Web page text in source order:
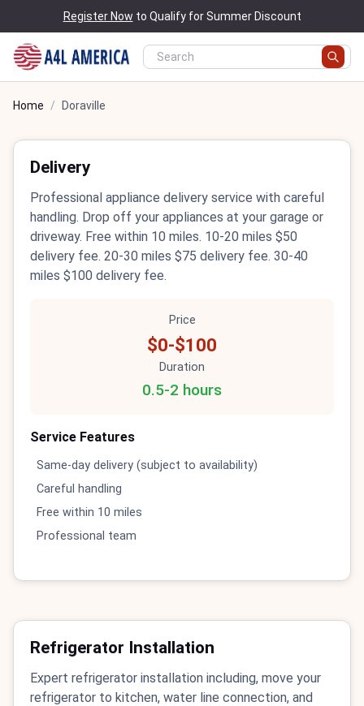
Register Now to Qualify for Summer Discount
Home / Doraville
Delivery
Professional appliance delivery service with careful
handling. Drop off your appliances at your garage or
driveway. Free within 10 miles. 10-20 miles $50
delivery fee. 20-30 miles $75 delivery fee. 30-40
miles $100 delivery fee.
Price
$0-$100
Duration
0.5-2 hours
Service Features
Same-day delivery (subject to availability)
Careful handling
Free within 10 miles
Professional team
Refrigerator Installation
Expert refrigerator installation including, move your
refrigerator to kitchen, water line connection, and